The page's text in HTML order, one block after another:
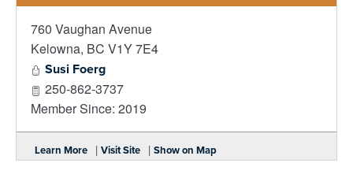
760 Vaughan Avenue
Kelowna, BC V1Y 7E4
Susi Foerg
250-862-3737
Member Since: 2019
Learn More | Visit Site | Show on Map